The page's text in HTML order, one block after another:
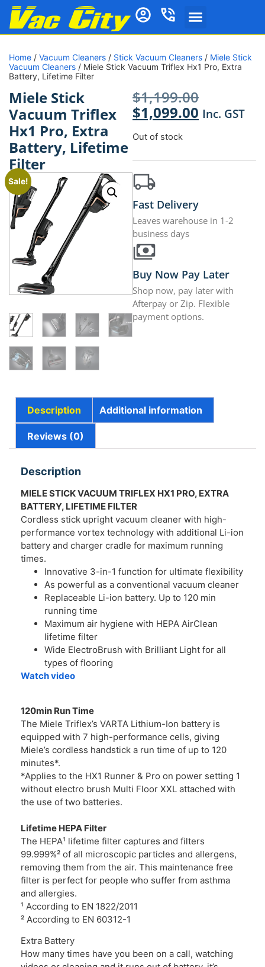
Home / Vacuum Cleaners / Stick Vacuum Cleaners / Miele Stick
Vacuum Cleaners / Miele Stick Vacuum Triflex Hx1 Pro, Extra
Battery, Lifetime Filter
Miele Stick
Vacuum Triflex
Hx1 Pro, Extra
Battery, Lifetime
Filter
Sale!
$1,199.00
$1,099.00 Inc. GST
Out of stock
Fast Delivery
Leaves warehouse in 1-2
business days
Buy Now Pay Later
Shop now, pay later with
Afterpay or Zip. Flexible
payment options.
Description Additional information
Reviews (0)
Description
MIELE STICK VACUUM TRIFLEX HX1 PRO, EXTRA
BATTERY, LIFETIME FILTER
Cordless stick upright vacuum cleaner with high-
performance vortex technology with additional Li-ion
battery and charger cradle for maximum running
times.
Innovative 3-in-1 function for ultimate flexibility
As powerful as a conventional vacuum cleaner
Replaceable Li-ion battery. Up to 120 min
running time
Maximum air hygiene with HEPA AirClean
lifetime filter
Wide ElectroBrush with Brilliant Light for all
types of flooring
Watch video
120min Run Time
The Miele Triflex’s VARTA Lithium-Ion battery is
equipped with 7 high-performance cells, giving
Miele’s cordless handstick a run time of up to 120
minutes*.
*Applies to the HX1 Runner & Pro on power setting 1
without electro brush Multi Floor XXL attached with
the use of two batteries.
Lifetime HEPA Filter
The HEPA¹ lifetime filter captures and filters
99.999%² of all microscopic particles and allergens,
removing them from the air. This maintenance free
filter is perfect for people who suffer from asthma
and allergies.
¹ According to EN 1822/2011
² According to EN 60312-1
Extra Battery
How many times have you been on a call, watching